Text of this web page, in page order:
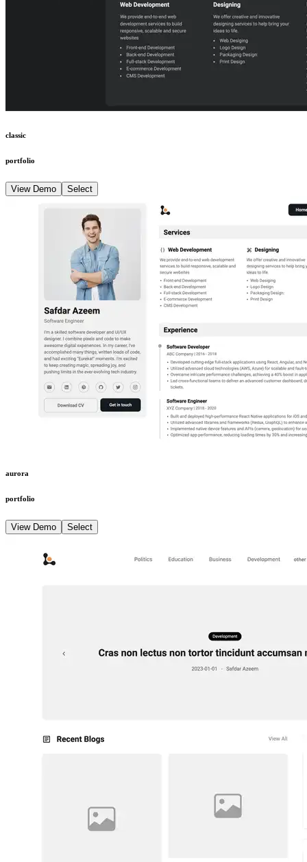
classic
portfolio
View Demo Select
aurora
portfolio
View Demo Select